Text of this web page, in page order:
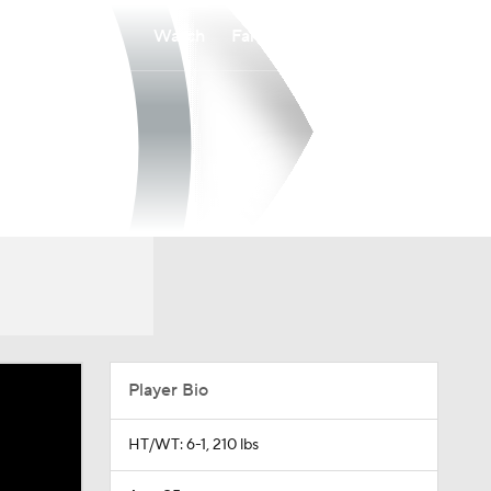
Watch
Player Bio
HT/WT: 6-1, 210 lbs